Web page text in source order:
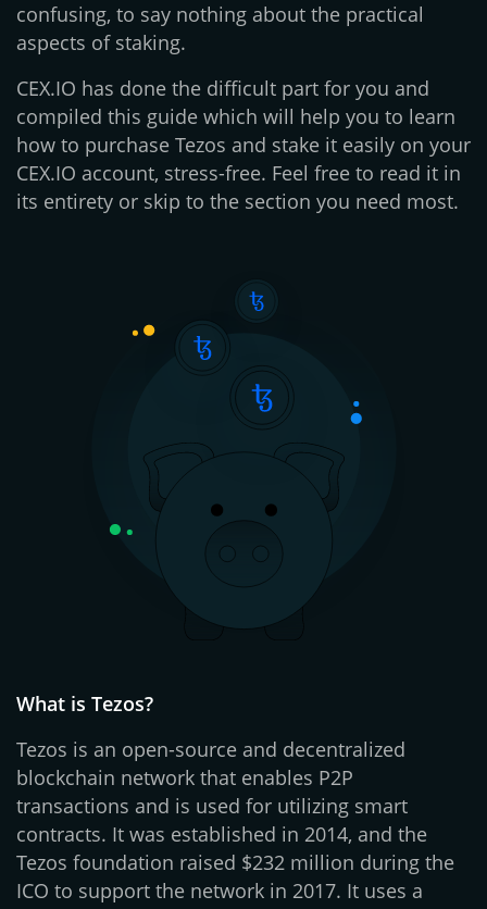
confusing, to say nothing about the practical
aspects of staking.
CEX.IO has done the difficult part for you and
compiled this guide which will help you to learn
how to purchase Tezos and stake it easily on your
CEX.IO account, stress-free. Feel free to read it in
its entirety or skip to the section you need most.
What is Tezos?
Tezos is an open-source and decentralized
blockchain network that enables P2P
transactions and is used for utilizing smart
contracts. It was established in 2014, and the
Tezos foundation raised $232 million during the
ICO to support the network in 2017. It uses a